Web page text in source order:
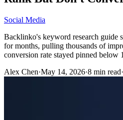
Social Media
Backlinko's keyword research guide
for months, pulling thousands of
conversion rate stayed pinned below
Alex Chen·May 14, 2026·8 min read·